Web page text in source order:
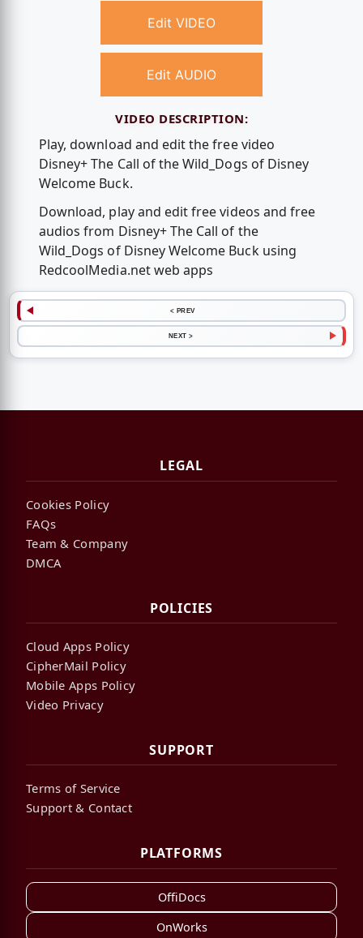
Edit VIDEO
Edit AUDIO
VIDEO DESCRIPTION:
Play, download and edit the free video
Disney+ The Call of the Wild_Dogs of Disney
Welcome Buck.
Download, play and edit free videos and free
audios from Disney+ The Call of the
Wild_Dogs of Disney Welcome Buck using
RedcoolMedia.net web apps
< PREV
NEXT >
LEGAL
Cookies Policy
FAQs
Team & Company
DMCA
POLICIES
Cloud Apps Policy
CipherMail Policy
Mobile Apps Policy
Video Privacy
SUPPORT
Terms of Service
Support & Contact
PLATFORMS
OffiDocs
OnWorks